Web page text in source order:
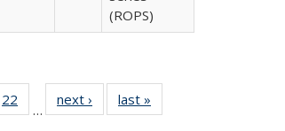
(ROPS)
40 Full
table:
22
of 40 Full
listing table:
…
next ›
Full listing
table:
last »